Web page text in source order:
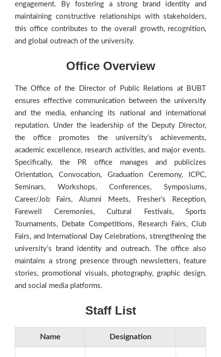
engagement. By fostering a strong brand identity and
maintaining constructive relationships with stakeholders,
this office contributes to the overall growth, recognition,
and global outreach of the university.
Office Overview
The Office of the Director of Public Relations at BUBT
ensures effective communication between the university
and the media, enhancing its national and international
reputation. Under the leadership of the Deputy Director,
the office promotes the university’s achievements,
academic excellence, research activities, and major events.
Specifically, the PR office manages and publicizes
Orientation, Convocation, Graduation Ceremony, ICPC,
Seminars, Workshops, Conferences, Symposiums,
Career/Job Fairs, Alumni Meets, Fresher’s Reception,
Farewell Ceremonies, Cultural Festivals, Sports
Tournaments, Debate Competitions, Research Fairs, Club
Fairs, and International Day Celebrations, strengthening the
university’s brand identity and outreach. The office also
maintains a strong presence through newsletters, feature
stories, promotional visuals, photography, graphic design,
and social media platforms.
Staff List
Name Designation